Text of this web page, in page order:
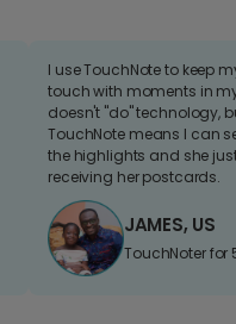
I use TouchNote to keep
touch with moments in
doesn't "do" technology,
TouchNote means I can
the highlights and she
receiving her postcards.
JAMES, US
TouchNoter for